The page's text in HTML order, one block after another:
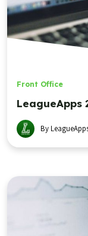
Front Office
LeagueApps
By